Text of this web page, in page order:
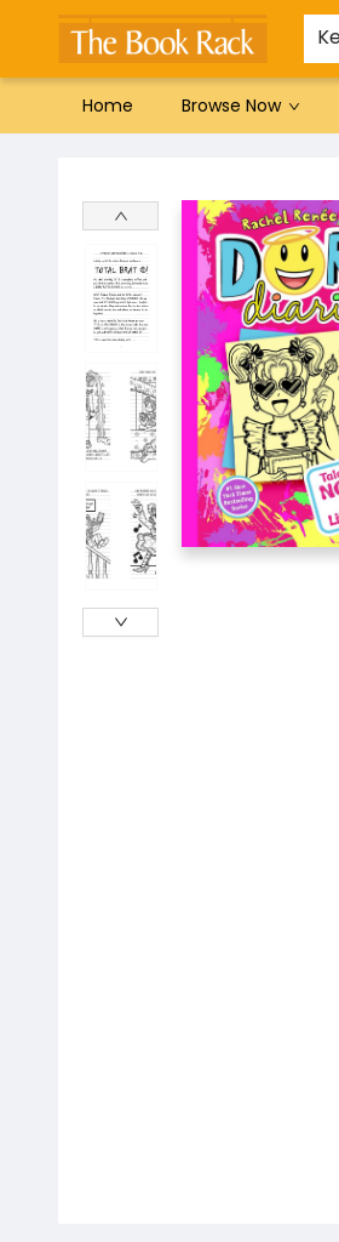
Home Browse Now
Gift Cards
Favorites by genre
Local Authors
Summer Reading